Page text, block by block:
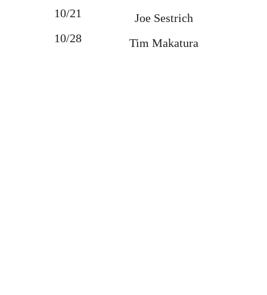
10/21
10/28
Joe Sestrich
Tim Makatura